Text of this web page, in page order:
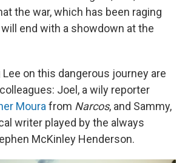
the war, which has been raging
end with a showdown at the
on this dangerous journey are
Joel, a wily reporter
Mourafrom Narcos, and Sammy,
writer played by the always
McKinley Henderson.